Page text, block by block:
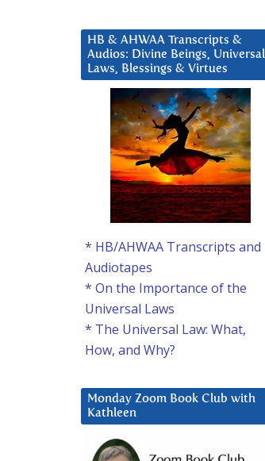
HB & AHWAA Transcripts &
Audios: Divine Beings, Universal
Laws, Blessings & Virtues
* HB/AHWAA Transcripts and
Audiotapes
* On the Importance of the
Universal Laws
* The Universal Law: What,
How, and Why?
Monday Zoom Book Club with
Kathleen